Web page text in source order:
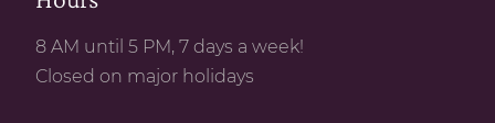
8 AM until 5 PM, 7 days a week!
Closed on major holidays